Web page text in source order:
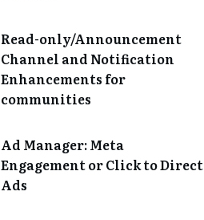
Read-only/Announcement
Channel and Notification
Enhancements for
communities
Ad Manager: Meta
Engagement or Click to Direct
Ads